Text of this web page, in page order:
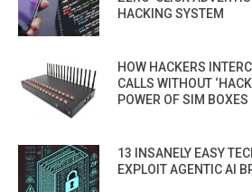
HACKING SYSTEM
HOW HACKERS
CALLS WITHOUT
POWER OF SIM BOXES
13 INSANELY EASY
EXPLOIT AGENTIC AI